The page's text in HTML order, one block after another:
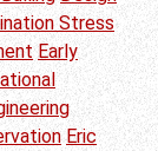
Stress
Early
Eric